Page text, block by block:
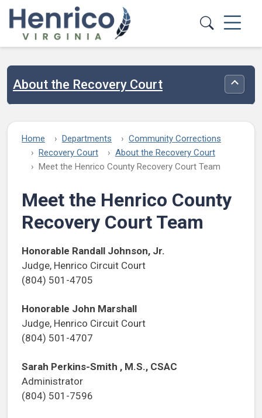
Skip to main content
About the Recovery Court
Home Departments
Community Corrections
Recovery Court
About the Recovery Court
Meet the Henrico County Recovery Court Team
Meet the Henrico County
Recovery Court Team
Honorable Randall Johnson, Jr.
Judge, Henrico Circuit Court
(804) 501-4705
Honorable John Marshall
Judge, Henrico Circuit Court
(804) 501-4707
Sarah Perkins-Smith , M.S., CSAC
Administrator
(804) 501-7596